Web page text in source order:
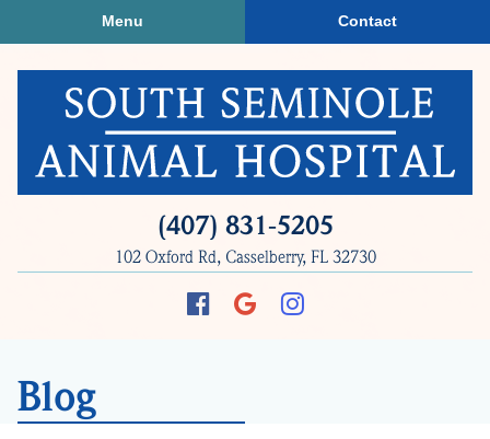
to
main
navigation
to
main
(407) 831‑5205
102 Oxford Rd, Casselberry, FL 32730
Find
FollowFollow
Menu Contact
Blog